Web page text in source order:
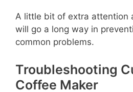
A little bit of extra attention
will go a long way in
common problems.
Troubleshooting
Coffee Maker